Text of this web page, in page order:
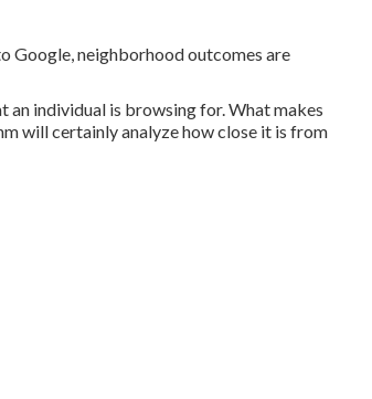
Google, neighborhood outcomes are
an individual is browsing for. What makes
will certainly analyze how close it is from